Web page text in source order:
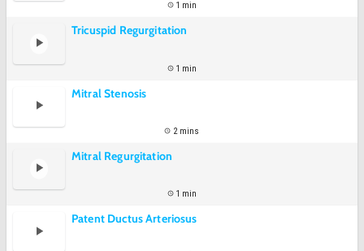
1 min
Tricuspid Regurgitation
1 min
Mitral Stenosis
2 mins
Mitral Regurgitation
1 min
Patent Ductus Arteriosus